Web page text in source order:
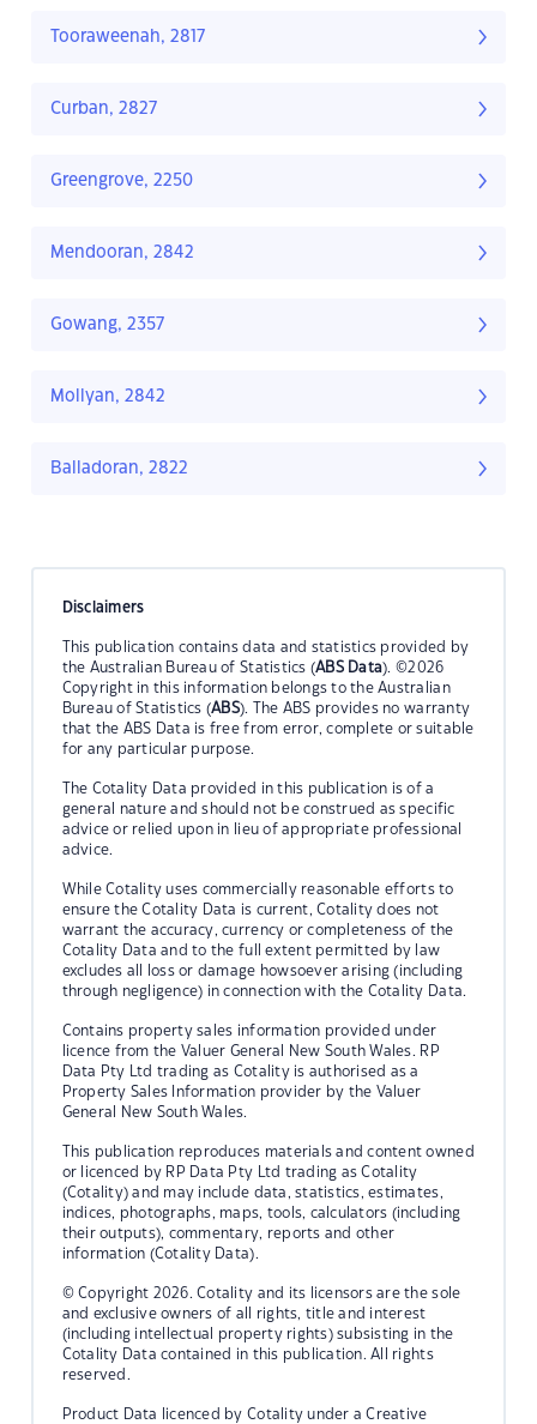
Tooraweenah, 2817
Curban, 2827
Greengrove, 2250
Mendooran, 2842
Gowang, 2357
Mollyan, 2842
Balladoran, 2822
Disclaimers
This publication contains data and statistics provided by
the Australian Bureau of Statistics (ABS Data). ©2026
Copyright in this information belongs to the Australian
Bureau of Statistics (ABS). The ABS provides no warranty
that the ABS Data is free from error, complete or suitable
for any particular purpose.
The Cotality Data provided in this publication is of a
general nature and should not be construed as specific
advice or relied upon in lieu of appropriate professional
advice.
While Cotality uses commercially reasonable efforts to
ensure the Cotality Data is current, Cotality does not
warrant the accuracy, currency or completeness of the
Cotality Data and to the full extent permitted by law
excludes all loss or damage howsoever arising (including
through negligence) in connection with the Cotality Data.
Contains property sales information provided under
licence from the Valuer General New South Wales. RP
Data Pty Ltd trading as Cotality is authorised as a
Property Sales Information provider by the Valuer
General New South Wales.
This publication reproduces materials and content owned
or licenced by RP Data Pty Ltd trading as Cotality
(Cotality) and may include data, statistics, estimates,
indices, photographs, maps, tools, calculators (including
their outputs), commentary, reports and other
information (Cotality Data).
© Copyright 2026. Cotality and its licensors are the sole
and exclusive owners of all rights, title and interest
(including intellectual property rights) subsisting in the
Cotality Data contained in this publication. All rights
reserved.
Product Data licenced by Cotality under a Creative